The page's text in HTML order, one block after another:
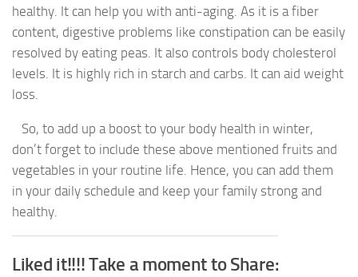
healthy. It can help you with anti-aging. As it is a fiber
content, digestive problems like constipation can be easily
resolved by eating peas. It also controls body cholesterol
levels. It is highly rich in starch and carbs. It can aid weight
loss.
So, to add up a boost to your body health in winter,
don’t forget to include these above mentioned fruits and
vegetables in your routine life. Hence, you can add them
in your daily schedule and keep your family strong and
healthy.
Liked it!!!! Take a moment to Share: